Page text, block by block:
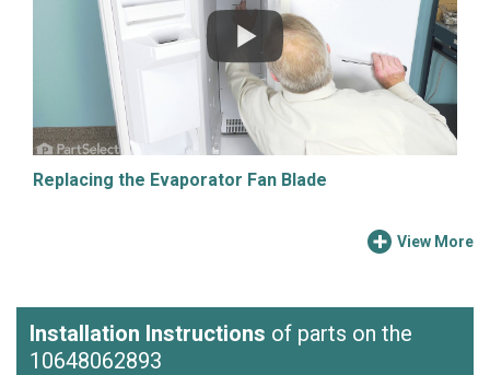
Replacing the Evaporator Fan Blade
View More
Installation Instructions of parts on the
10648062893